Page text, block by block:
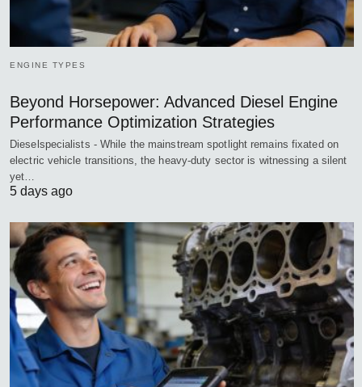
ENGINE TYPES
Beyond Horsepower: Advanced Diesel Engine
Performance Optimization Strategies
Dieselspecialists - While the mainstream spotlight remains fixated on
electric vehicle transitions, the heavy-duty sector is witnessing a silent
yet…
5 days ago